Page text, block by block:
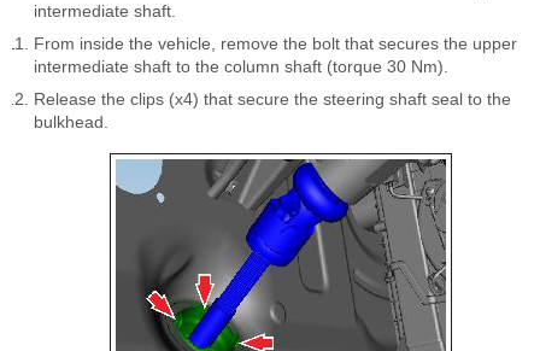
intermediate shaft.
From inside the vehicle, remove the bolt that secures the upper
intermediate shaft to the column shaft (torque 30 Nm).
Release the clips (x4) that secure the steering shaft seal to the
bulkhead.